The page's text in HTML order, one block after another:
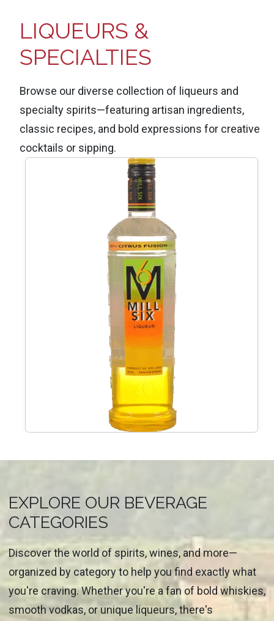
LIQUEURS &
SPECIALTIES
Browse our diverse collection of liqueurs and
specialty spirits—featuring artisan ingredients,
classic recipes, and bold expressions for creative
cocktails or sipping.
EXPLORE OUR BEVERAGE
CATEGORIES
Discover the world of spirits, wines, and more—
organized by category to help you find exactly what
you're craving. Whether you're a fan of bold whiskies,
smooth vodkas, or unique liqueurs, there's